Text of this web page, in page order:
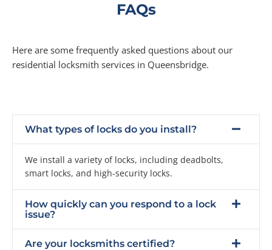
FAQs
Here are some frequently asked questions about our
residential locksmith services in Queensbridge.
What types of locks do you install?
We install a variety of locks, including deadbolts,
smart locks, and high-security locks.
How quickly can you respond to a lock
issue?
Are your locksmiths certified?